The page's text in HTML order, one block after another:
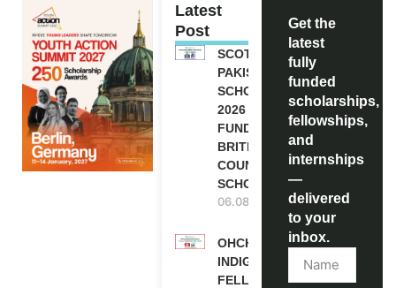
Latest
Post
SCOTLAND
PAKISTAN
SCHOLARSHIPS
2026 | FULLY
FUNDED |
BRITISH
COUNCIL
SCHOLARSHIP
06.08.2026
OHCHR
INDIGENOUS
FELLOWSHIP
Get the
latest
fully
funded
scholarships,
fellowships,
and
internships
—
delivered
to your
inbox.